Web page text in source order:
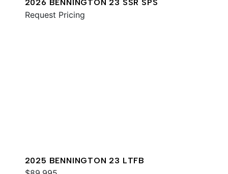
2026 BENNINGTON 23 SSR SPS
Request Pricing
2025 BENNINGTON 23 LTFB